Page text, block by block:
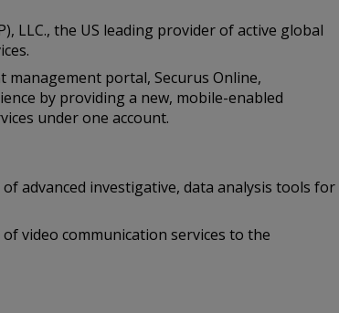
LLC., the US leading provider of active global
management portal, Securus Online,
by providing a new, mobile-enabled
under one account.
advanced investigative, data analysis tools for
video communication services to the